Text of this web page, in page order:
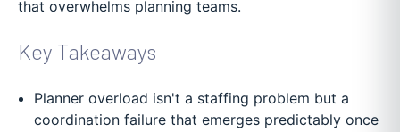
that overwhelms planning teams.
Key Takeaways
Planner overload isn't a staffing problem but a
coordination failure that emerges predictably once